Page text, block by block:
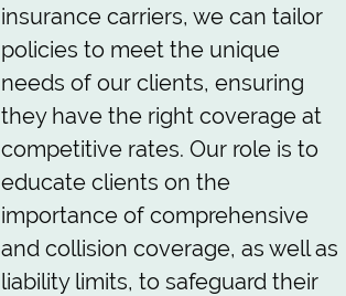
insurance carriers, we can tailor
policies to meet the unique
needs of our clients, ensuring
they have the right coverage at
competitive rates. Our role is to
educate clients on the
importance of comprehensive
and collision coverage, as well as
liability limits, to safeguard their